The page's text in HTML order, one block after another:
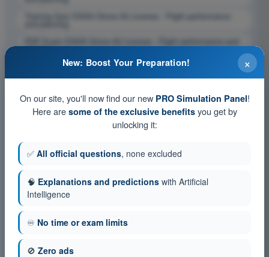
Training Quiz EASA Drone A2 License - Flight performance
PDF Exam EASA Drone A2 License - Flight performance and
planning
×
New: Boost Your Preparation!
On our site, you'll now find our new PRO Simulation Panel!
Here are some of the exclusive benefitsyou get by
unlocking it:
✅ All official questions, none excluded
🧠 Explanations and predictions with Artificial
Intelligence
♾️ No time or exam limits
🚫 Zero ads